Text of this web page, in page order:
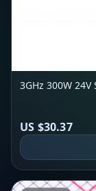
3GHz 300W 24V
US $30.37